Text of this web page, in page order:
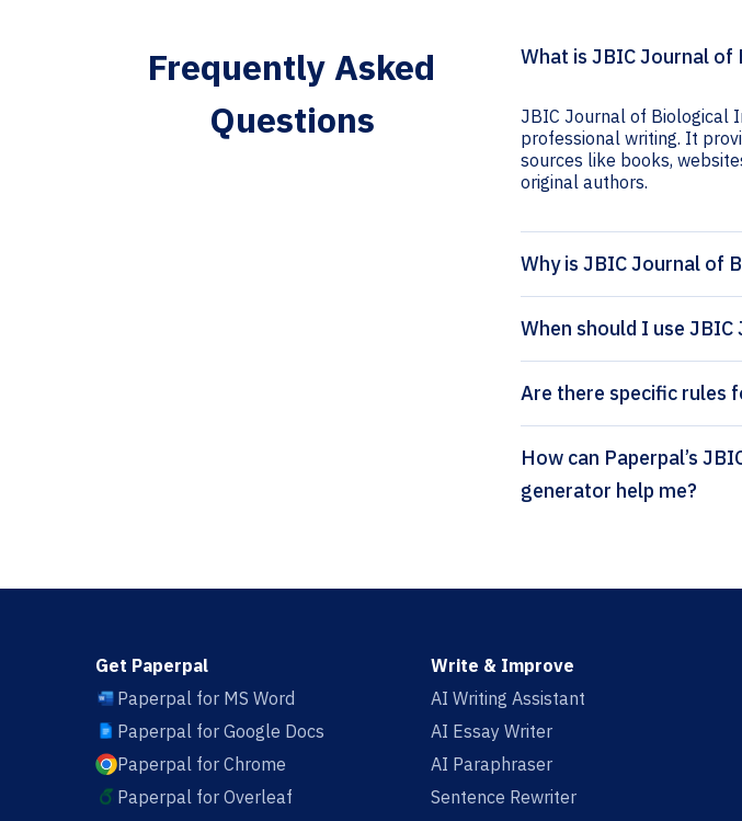
Frequently Asked
Questions
What is JBIC Journal
JBIC Journal of Biological
professional writing. It
sources like books,
original authors.
Why is JBIC Journal of
When should I use
Are there specific rules
How can Paperpal’s JBIC Journal of Biological Inorganic Chemistry citation
generator help me?
Get Paperpal
Paperpal for MS Word
Paperpal for Google Docs
Paperpal for Chrome
Paperpal for Overleaf
Write & Improve
AI Writing Assistant
AI Essay Writer
AI Paraphraser
Sentence Rewriter